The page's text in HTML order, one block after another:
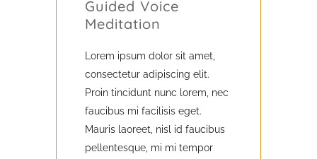
Guided Voice
Meditation
Lorem ipsum dolor sit amet,
consectetur adipiscing elit.
Proin tincidunt nunc lorem, nec
faucibus mi facilisis eget.
Mauris laoreet, nisl id faucibus
pellentesque, mi mi tempor